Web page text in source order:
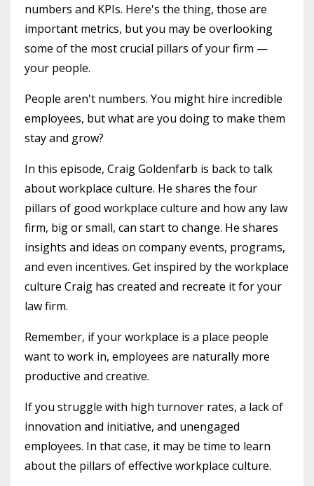
numbers and KPIs. Here's the thing, those are
important metrics, but you may be overlooking
some of the most crucial pillars of your firm —
your people.
People aren't numbers. You might hire incredible
employees, but what are you doing to make them
stay and grow?
In this episode, Craig Goldenfarb is back to talk
about workplace culture. He shares the four
pillars of good workplace culture and how any law
firm, big or small, can start to change. He shares
insights and ideas on company events, programs,
and even incentives. Get inspired by the workplace
culture Craig has created and recreate it for your
law firm.
Remember, if your workplace is a place people
want to work in, employees are naturally more
productive and creative.
If you struggle with high turnover rates, a lack of
innovation and initiative, and unengaged
employees. In that case, it may be time to learn
about the pillars of effective workplace culture.